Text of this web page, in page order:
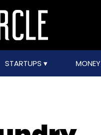
STARTUPS MONEY